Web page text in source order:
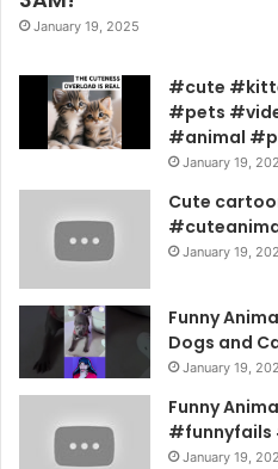
January 19, 2025
#cute
#pets
#animal
January 19,
Cute
January 19,
Funny
Dogs and
January 19,
Funny
#funnyfails
January 19,